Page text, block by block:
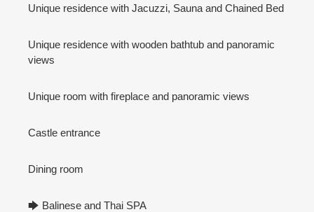
Unique residence with Jacuzzi, Sauna and Chained Bed
Unique residence with wooden bathtub and panoramic
views
Unique room with fireplace and panoramic views
Castle entrance
Dining room
🡆 Balinese and Thai SPA